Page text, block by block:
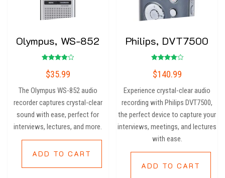
Olympus, WS-852
4.00
out of 5
$35.99
The Olympus WS-852 audio
recorder captures crystal-clear
sound with ease, perfect for
interviews, lectures, and more.
ADD TO CART
Philips, DVT7500
4.00
out of 5
$140.99
Experience crystal-clear audio
recording with Philips DVT7500,
the perfect device to capture your
interviews, meetings, and lectures
with ease.
ADD TO CART